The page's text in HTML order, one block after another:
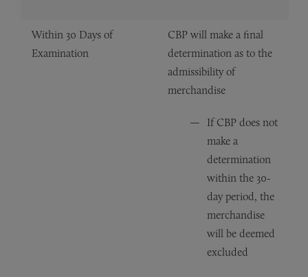
Within 30 Days of
Examination
CBP will make a final
determination as to the
admissibility of
merchandise
If CBP does not
make a
determination
within the 30-
day period, the
merchandise
will be deemed
excluded